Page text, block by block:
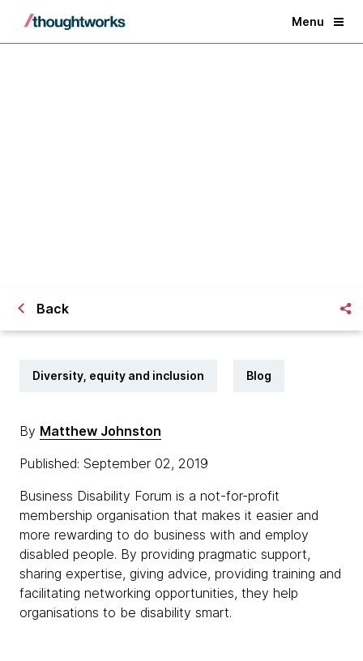
Menu
Back
Diversity, equity and inclusion Blog
By Matthew Johnston
Published: September 02, 2019
Business Disability Forum is a not-for-profit
membership organisation that makes it easier and
more rewarding to do business with and employ
disabled people. By providing pragmatic support,
sharing expertise, giving advice, providing training and
facilitating networking opportunities, they help
organisations to be disability smart.